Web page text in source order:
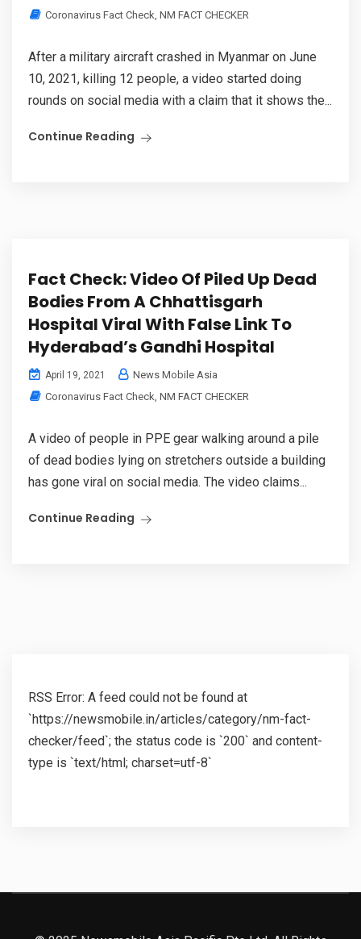
Coronavirus Fact Check NM FACT CHECKER
After a military aircraft crashed in Myanmar on June
10, 2021, killing 12 people, a video started doing
rounds on social media with a claim that it shows the...
Continue Reading
Fact Check: Video Of Piled Up Dead
Bodies From A Chhattisgarh
Hospital Viral With False Link To
Hyderabad’s Gandhi Hospital
April 19, 2021
News Mobile Asia
Coronavirus Fact Check NM FACT CHECKER
A video of people in PPE gear walking around a pile
of dead bodies lying on stretchers outside a building
has gone viral on social media. The video claims...
Continue Reading
RSS Error: A feed could not be found at
`https://newsmobile.in/articles/category/nm-fact-
checker/feed`; the status code is `200` and content-
type is `text/html; charset=utf-8`